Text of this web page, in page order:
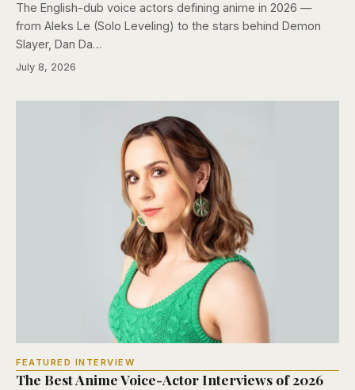
The English-dub voice actors defining anime in 2026 —
from Aleks Le (Solo Leveling) to the stars behind Demon
Slayer, Dan Da…
July 8, 2026
FEATURED INTERVIEW
The Best Anime Voice-Actor Interviews of 2026